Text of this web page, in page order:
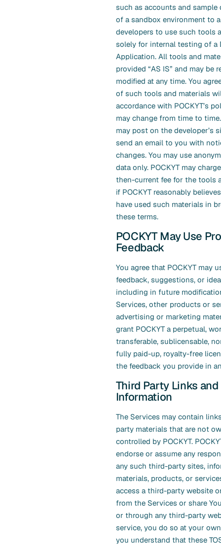
such as accounts and sample
of a sandbox environment to
developers to use such tools
solely for internal testing of a
Application. All tools and
provided “AS IS” and may be
modified at any time. You
of such tools and materials
accordance with POCKYT’s
may change from time to time.
may post on the developer’s
send an email to you with
changes. You may use
data only. POCKYT may
then-current fee for the tools
if POCKYT reasonably
have used such materials in
these terms.
POCKYT May Use
Feedback
You agree that POCKYT may
feedback, suggestions, or
including in future
Services, other products or
advertising or marketing
grant POCKYT a perpetual,
transferable, sublicensable,
fully paid-up, royalty-free
the feedback you provide in
Third Party Links and
Information
The Services may contain
party materials that are not
controlled by POCKYT.
endorse or assume any
any such third-party sites,
materials, products, or
access a third-party website
from the Services or share
or through any third-party
service, you do so at your
you understand that these